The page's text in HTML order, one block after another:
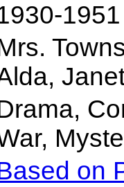
1951
on